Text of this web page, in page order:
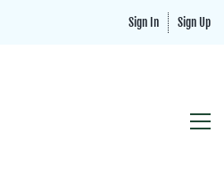
Sign In Sign Up